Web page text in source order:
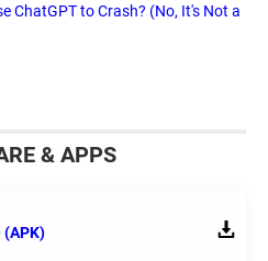
ChatGPT to Crash? (No, It's Not a
& APPS
(APK)